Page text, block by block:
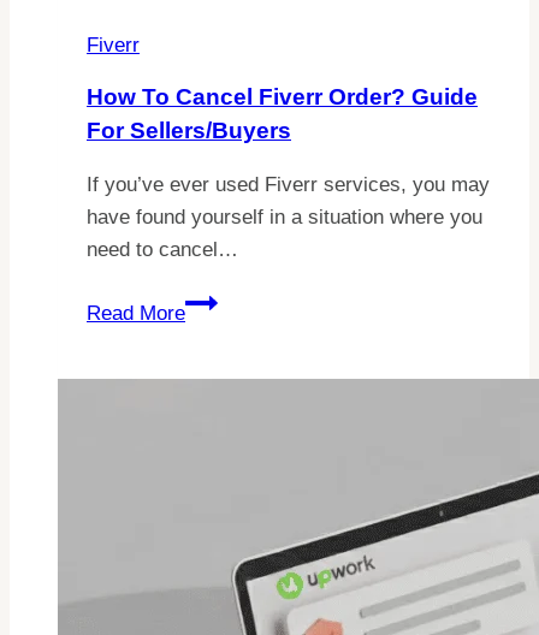
Fiverr
How To Cancel Fiverr Order? Guide
For Sellers/Buyers
If you’ve ever used Fiverr services, you may
have found yourself in a situation where you
need to cancel…
Read More
How